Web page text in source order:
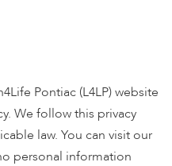
Pontiac (L4LP) website
We follow this privacy
law. You can visit our
personal information